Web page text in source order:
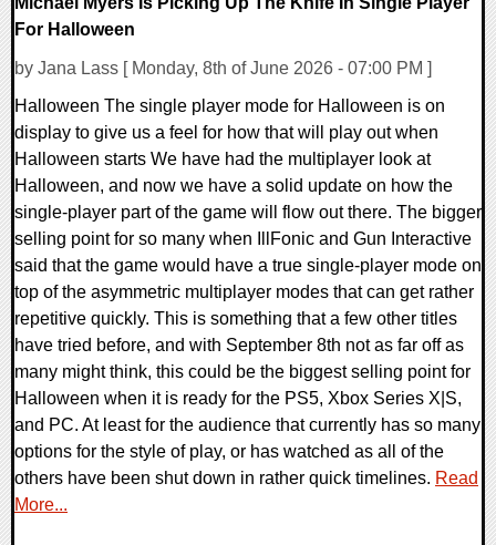
For Halloween
by Jana Lass [ Monday, 8th of June 2026 - 07:00 PM ]
Halloween The single player mode for Halloween is on
display to give us a feel for how that will play out when
Halloween starts We have had the multiplayer look at
Halloween, and now we have a solid update on how the
single-player part of the game will flow out there. The bigger
selling point for so many when IllFonic and Gun Interactive
said that the game would have a true single-player mode on
top of the asymmetric multiplayer modes that can get rather
repetitive quickly. This is something that a few other titles
have tried before, and with September 8th not as far off as
many might think, this could be the biggest selling point for
Halloween when it is ready for the PS5, Xbox Series X|S,
and PC. At least for the audience that currently has so many
options for the style of play, or has watched as all of the
others have been shut down in rather quick timelines. Read
More...